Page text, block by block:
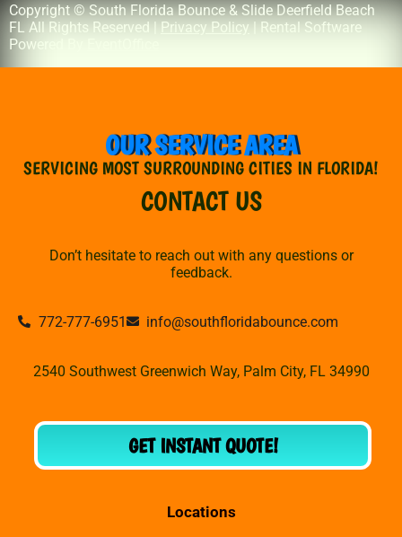
Copyright © South Florida Bounce & Slide Deerfield Beach
FL All Rights Reserved | Privacy Policy | Rental Software
Powered By
OUR SERVICE AREA
SERVICING MOST SURROUNDING CITIES IN FLORIDA!
CONTACT US
Don’t hesitate to reach out with any questions or
feedback.
772-777-6951 info@southfloridabounce.com
2540 Southwest Greenwich Way, Palm City, FL 34990
GET INSTANT QUOTE!
Locations